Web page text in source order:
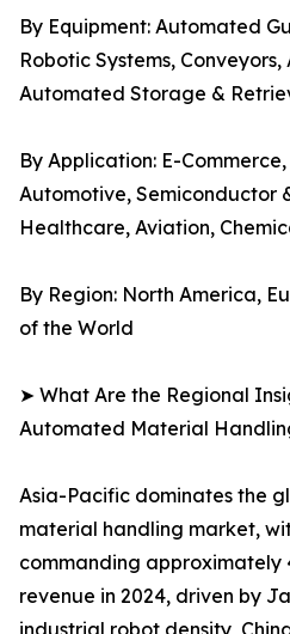
By Equipment: Automated
Robotic Systems,
Automated Storage &
By Application: E-
Automotive, Semiconductor
Healthcare, Aviation,
By Region: North America,
of the World
➤ What Are the Regional
Automated Material
Asia-Pacific dominates the
material handling market,
commanding approximately
revenue in 2024, driven by